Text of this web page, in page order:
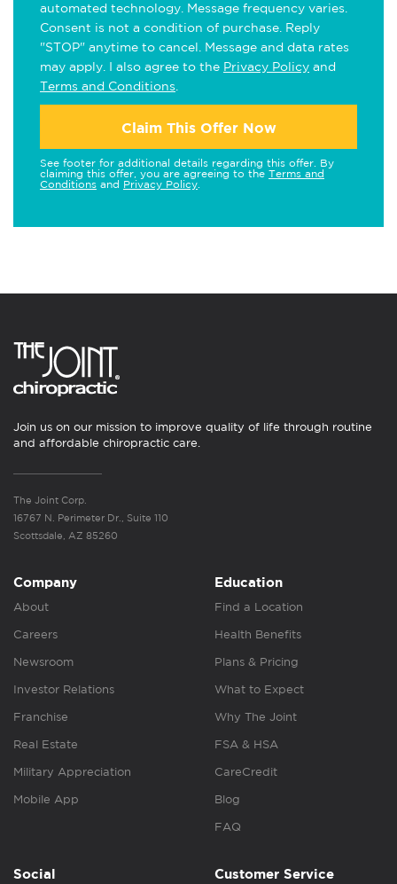
automated technology. Message frequency varies.
Consent is not a condition of purchase. Reply
"STOP" anytime to cancel. Message and data rates
may apply. I also agree to the Privacy Policy and
Terms and Conditions
Claim This Offer Now
See footer for additional details regarding this offer. By
claiming this offer, you are agreeing to the Terms and
Conditions and Privacy Policy
Join us on our mission to improve quality of life through routine
and affordable chiropractic care.
The Joint Corp.
16767 N. Perimeter Dr., Suite 110
Scottsdale, AZ 85260
Company
About
Careers
Newsroom
Investor Relations
Franchise
Real Estate
Military Appreciation
Mobile App
Education
Find a Location
Health Benefits
Plans & Pricing
What to Expect
Why The Joint
FSA & HSA
CareCredit
Blog
FAQ
Social Customer Service